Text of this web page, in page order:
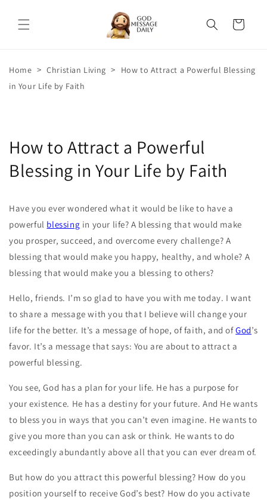
content
Cart
Home > Christian Living >
How to Attract a Powerful Blessing
in Your Life by Faith
How to Attract a Powerful
Blessing in Your Life by Faith
Have you ever wondered what it would be like to have a
powerful blessing in your life? A blessing that would make
you prosper, succeed, and overcome every challenge? A
blessing that would make you happy, healthy, and whole? A
blessing that would make you a blessing to others?
Hello, friends. I’m so glad to have you with me today. I want
to share a message with you that I believe will change your
life for the better. It’s a message of hope, of faith, and ofGod’s
favor. It’s a message that says: You are about to attract a
powerful blessing.
You see, God has a plan for your life. He has a purpose for
your existence. He has a destiny for your future. And He wants
to bless you in ways that you can’t even imagine. He wants to
give you more than you can ask or think. He wants to do
exceedingly abundantly above all that you can ever dream of.
But how do you attract this powerful blessing? How do you
position yourself to receive God’s best? How do you activate